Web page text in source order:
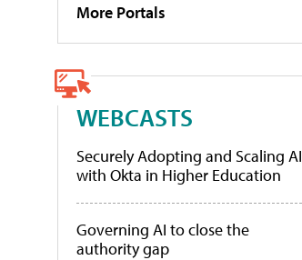
More Portals
WEBCASTS
Securely Adopting and Scaling AI
with Okta in Higher Education
Governing AI to close the
authority gap